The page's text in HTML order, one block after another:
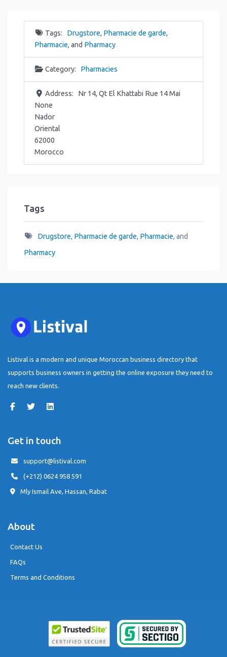
Tags: Drugstore, Pharmacie de garde,
Pharmacie, and Pharmacy
Category: Pharmacies
Address:
Nr 14, Qt El Khattabi Rue 14 Mai
None
Nador
Oriental
62000
Morocco
Tags
Drugstore, Pharmacie de garde, Pharmacie, and
Pharmacy
Listival is a modern and unique Moroccan business directory that
supports business owners in getting the online exposure they need to
reach new clients.
Get in touch
support@listival.com
(+212) 0624 958 591
Mly Ismail Ave, Hassan, Rabat
About
Contact Us
FAQs
Terms and Conditions